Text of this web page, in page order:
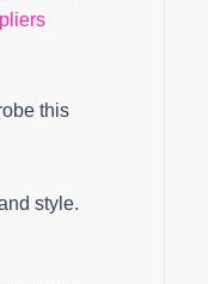
this
style.